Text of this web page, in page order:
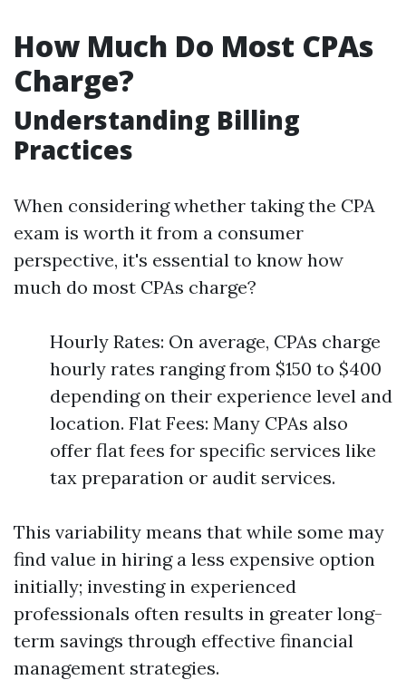
How Much Do Most CPAs
Charge?
Understanding Billing
Practices
When considering whether taking the CPA
exam is worth it from a consumer
perspective, it's essential to know how
much do most CPAs charge?
Hourly Rates: On average, CPAs charge
hourly rates ranging from $150 to $400
depending on their experience level and
location. Flat Fees: Many CPAs also
offer flat fees for specific services like
tax preparation or audit services.
This variability means that while some may
find value in hiring a less expensive option
initially; investing in experienced
professionals often results in greater long-
term savings through effective financial
management strategies.